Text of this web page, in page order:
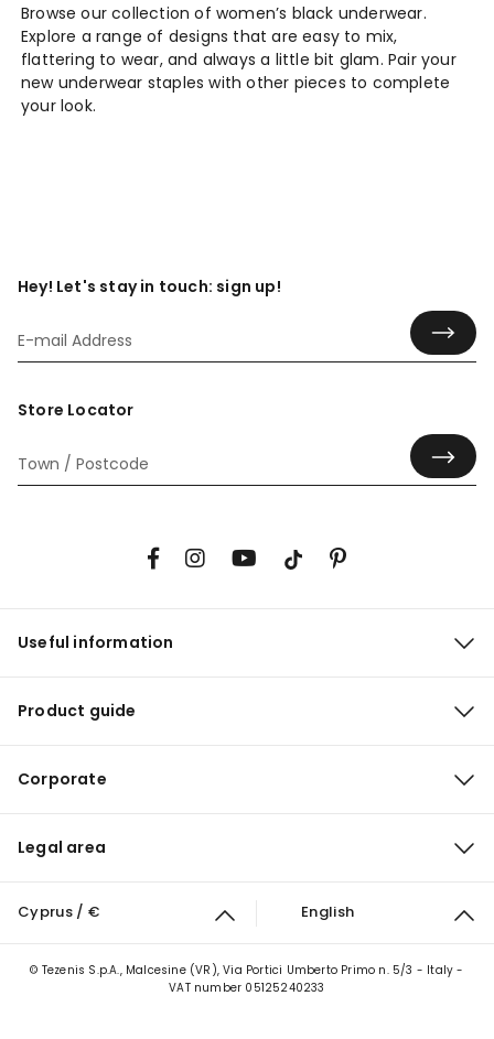
Browse our collection of women’s black underwear.
Explore a range of designs that are easy to mix,
flattering to wear, and always a little bit glam. Pair your
new underwear staples with other pieces to complete
your look.
Hey! Let's stay in touch: sign up!
Store Locator
Useful information
Product guide
Corporate
Legal area
Cyprus / € English
© Tezenis S.p.A., Malcesine (VR), Via Portici Umberto Primo n. 5/3 - Italy -
VAT number 05125240233